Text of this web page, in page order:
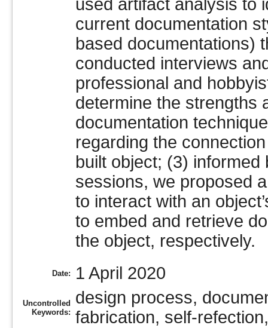
used artifact analysis to
current documentation
based documentations)
conducted interviews
professional and
determine the strengths
documentation
regarding the
built object; (3)
sessions, we proposed
to interact with an
to embed and retrieve
the object, respectively.
Date: 1 April 2020
Uncontrolled
Keywords:
design process,
fabrication, self-